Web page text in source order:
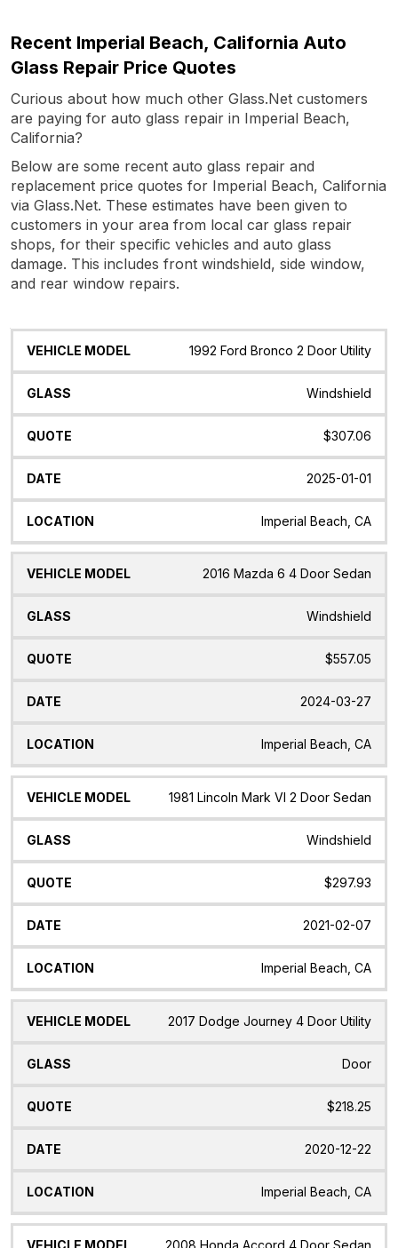
Recent Imperial Beach, California Auto
Glass Repair Price Quotes
Curious about how much other Glass.Net customers
are paying for auto glass repair in Imperial Beach,
California?
Below are some recent auto glass repair and
replacement price quotes for Imperial Beach, California
via Glass.Net. These estimates have been given to
customers in your area from local car glass repair
shops, for their specific vehicles and auto glass
damage. This includes front windshield, side window,
and rear window repairs.
Vehicle
Glass Quote Date Location
1992 Ford Bronco 2 Door Utility
Windshield
$307.06
2025-01-01
Imperial Beach, CA
2016 Mazda 6 4 Door Sedan
Windshield
$557.05
2024-03-27
Imperial Beach, CA
1981 Lincoln Mark VI 2 Door Sedan
Windshield
$297.93
2021-02-07
Imperial Beach, CA
2017 Dodge Journey 4 Door Utility
Door
$218.25
2020-12-22
Imperial Beach, CA
2008 Honda Accord 4 Door Sedan